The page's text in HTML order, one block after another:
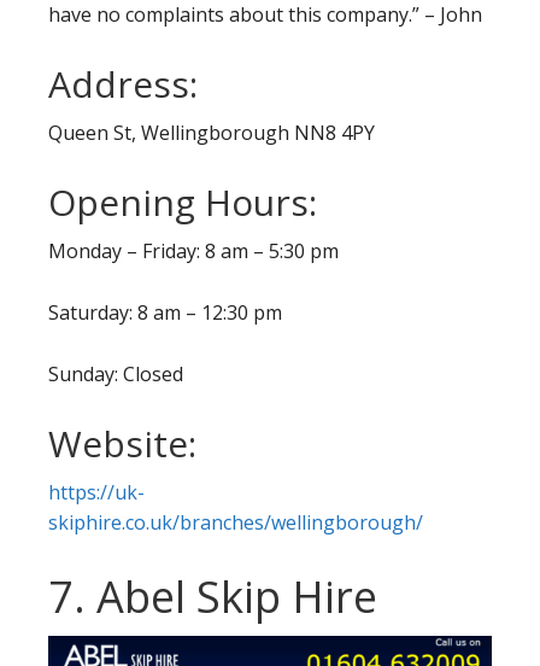
have no complaints about this company.” – John
Address:
Queen St, Wellingborough NN8 4PY
Opening Hours:
Monday – Friday: 8 am – 5:30 pm
Saturday: 8 am – 12:30 pm
Sunday: Closed
Website:
https://uk-
skiphire.co.uk/branches/wellingborough/
7. Abel Skip Hire